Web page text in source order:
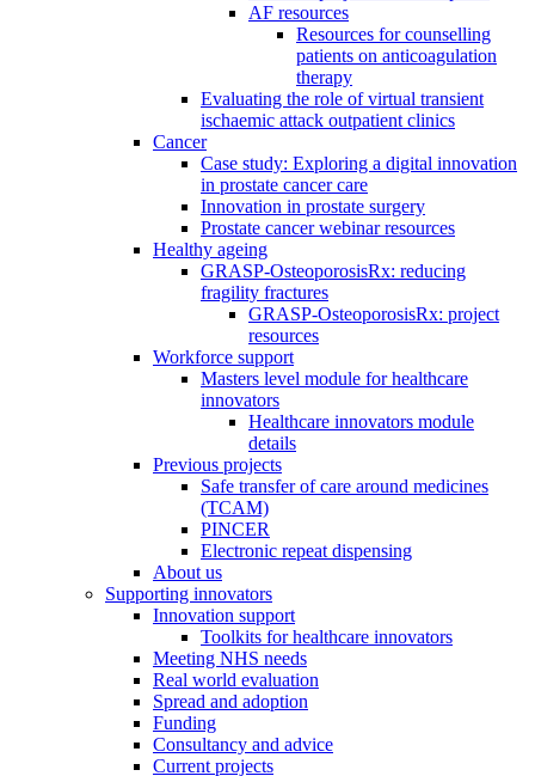
AF resources
Resources for counselling
patients on anticoagulation
therapy
Evaluating the role of virtual transient
ischaemic attack outpatient clinics
Cancer
Case study: Exploring a digital innovation
in prostate cancer care
Innovation in prostate surgery
Prostate cancer webinar resources
Healthy ageing
GRASP-OsteoporosisRx: reducing
fragility fractures
GRASP-OsteoporosisRx: project
resources
Workforce support
Masters level module for healthcare
innovators
Healthcare innovators module
details
Previous projects
Safe transfer of care around medicines
(TCAM)
PINCER
Electronic repeat dispensing
About us
Supporting innovators
Innovation support
Toolkits for healthcare innovators
Meeting NHS needs
Real world evaluation
Spread and adoption
Funding
Consultancy and advice
Current projects